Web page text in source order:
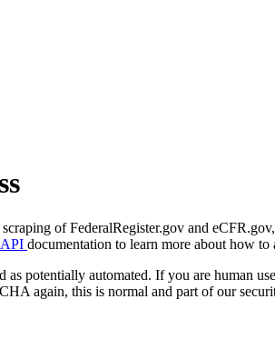
of FederalRegister.gov and
documentation to learn more about how to
as potentially automated. If you are human
again, this is normal and part of our